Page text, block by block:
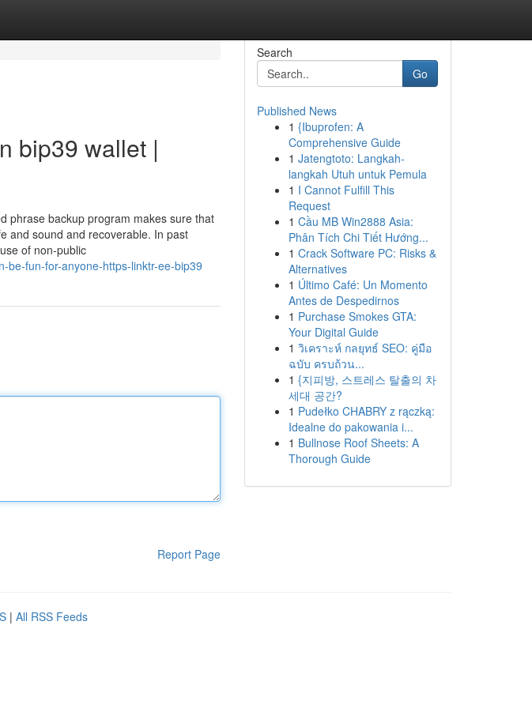
bip39 wallet |
phrase backup program makes sure that
and sound and recoverable. In past
of non-public
be-fun-for-anyone-https-linktr-ee-bip39
Report Page
Search
Go
Published News
1 {Ibuprofen: A
Comprehensive Guide
1 Jatengtoto: Langkah-
langkah Utuh untuk Pemula
1 I Cannot Fulfill This
Request
1 Cầu MB Win2888 Asia:
Phân Tích Chi Tiết Hướng...
1 Crack Software PC: Risks &
Alternatives
1 Último Café: Un Momento
Antes de Despedirnos
1 Purchase Smokes GTA:
Your Digital Guide
1 วิเคราะห์ กลยุทธ์ SEO: คู่มือ
ฉบับ ครบถ้วน...
1 {지피방, 스트레스 탈출의 차
세대 공간?
1 Pudełko CHABRY z rączką:
Idealne do pakowania i...
1 Bullnose Roof Sheets: A
Thorough Guide
| All RSS Feeds